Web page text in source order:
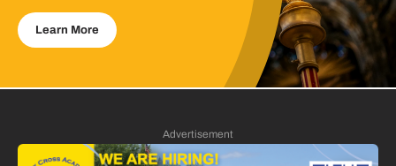
Learn More
Advertisement